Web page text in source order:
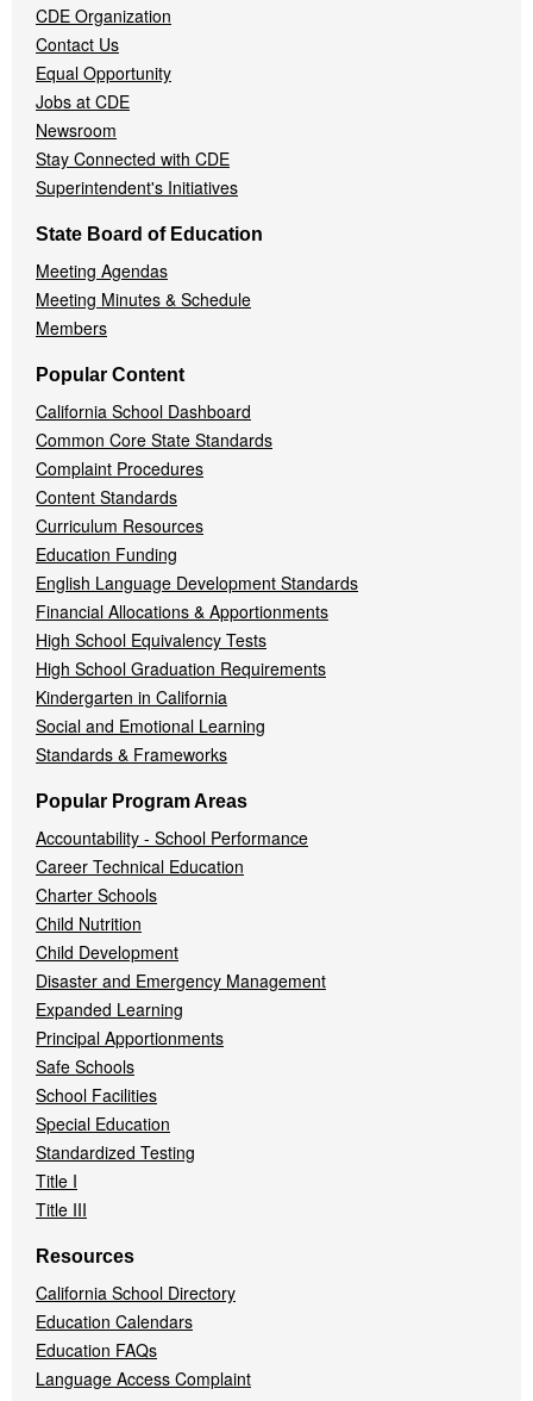
CDE Organization
Contact Us
Equal Opportunity
Jobs at CDE
Newsroom
Stay Connected with CDE
Superintendent's Initiatives
State Board of Education
Meeting Agendas
Meeting Minutes & Schedule
Members
Popular Content
California School Dashboard
Common Core State Standards
Complaint Procedures
Content Standards
Curriculum Resources
Education Funding
English Language Development Standards
Financial Allocations & Apportionments
High School Equivalency Tests
High School Graduation Requirements
Kindergarten in California
Social and Emotional Learning
Standards & Frameworks
Popular Program Areas
Accountability - School Performance
Career Technical Education
Charter Schools
Child Nutrition
Child Development
Disaster and Emergency Management
Expanded Learning
Principal Apportionments
Safe Schools
School Facilities
Special Education
Standardized Testing
Title I
Title III
Resources
California School Directory
Education Calendars
Education FAQs
Language Access Complaint